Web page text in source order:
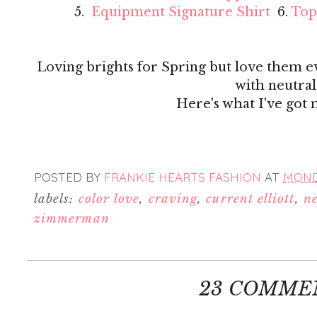
5. Equipment Signature Shirt6.
Loving brights for Spring but love them
with
Here's what I've got
POSTED BY FRANKIE HEARTS FASHION AT
labels: color love, craving,current elliott,
zimmerman
23